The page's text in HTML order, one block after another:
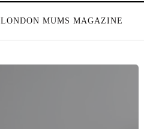
LONDON MUMS MAGAZINE